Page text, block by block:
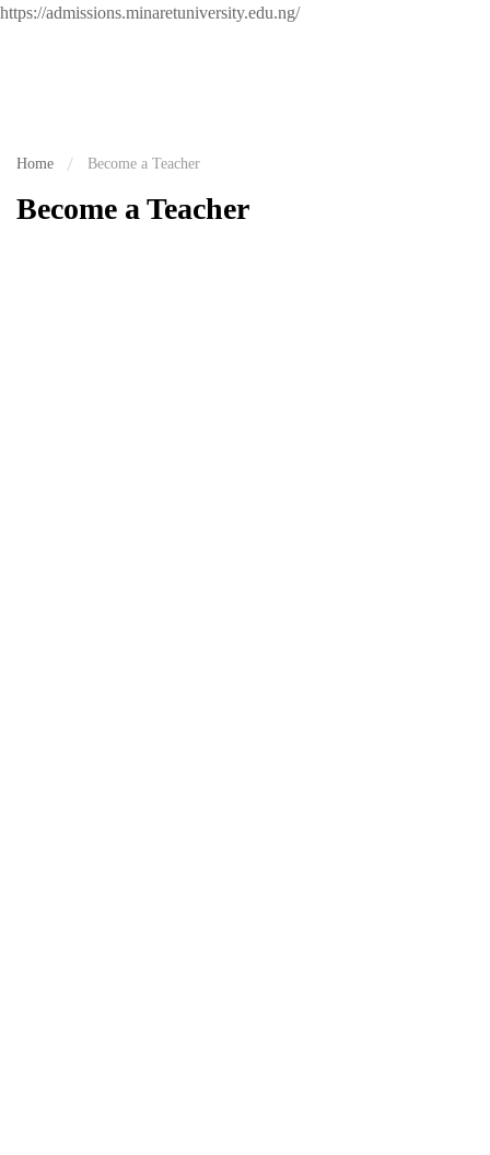
https://admissions.minaretuniversity.edu.ng/
Home Become a Teacher
Become a Teacher